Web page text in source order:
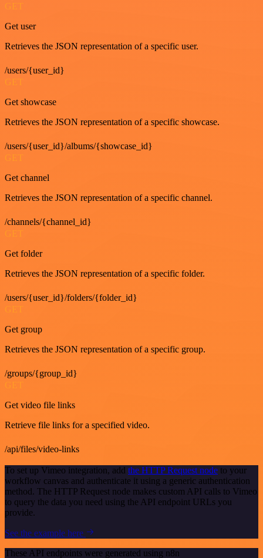
GET
Get user
Retrieves the JSON representation of a specific user.
/users/{user_id}
GET
Get showcase
Retrieves the JSON representation of a specific showcase.
/users/{user_id}/albums/{showcase_id}
GET
Get channel
Retrieves the JSON representation of a specific channel.
/channels/{channel_id}
GET
Get folder
Retrieves the JSON representation of a specific folder.
/users/{user_id}/folders/{folder_id}
Get group
Retrieves the JSON representation of a specific group.
/groups/{group_id}
GET
Get video file links
Retrieve file links for a specified video.
/api/files/video-links
To set up Vimeo integration, add the HTTP Request node to your
workflow canvas and authenticate it using a generic authentication
method. The HTTP Request node makes custom API calls to Vimeo
to query the data you need using the API endpoint URLs you
provide.
See the example here
These API endpoints were generated using n8n